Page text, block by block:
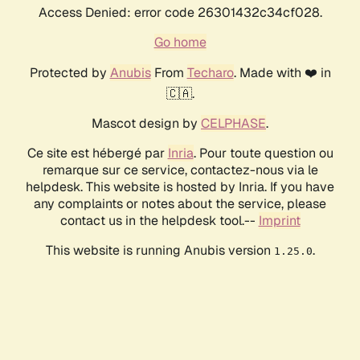
Access Denied: error code 26301432c34cf028.
Go home
Protected by AnubisFrom Techaro. Made with ❤️ in
🇨🇦.
Mascot design by CELPHASE.
Ce site est hébergé par Inria. Pour toute question ou
remarque sur ce service, contactez-nous via le
helpdesk. This website is hosted by Inria. If you have
any complaints or notes about the service, please
contact us in the helpdesk tool.-- Imprint
This website is running Anubis version 1.25.0.